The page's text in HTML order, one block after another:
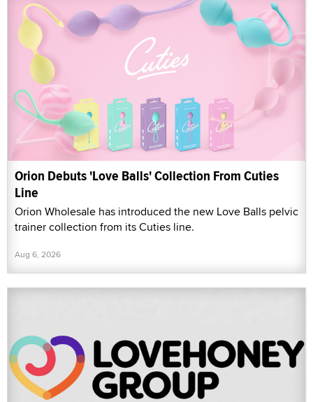
Orion Debuts 'Love Balls' Collection From Cuties
Line
Orion Wholesale has introduced the new Love Balls pelvic
trainer collection from its Cuties line.
Aug 6, 2026